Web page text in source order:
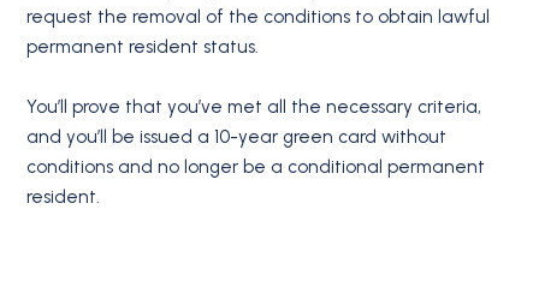
request the removal of the conditions to obtain lawful
permanent resident status.
You’ll prove that you’ve met all the necessary criteria,
and you’ll be issued a 10-year green card without
conditions and no longer be a conditional permanent
resident.